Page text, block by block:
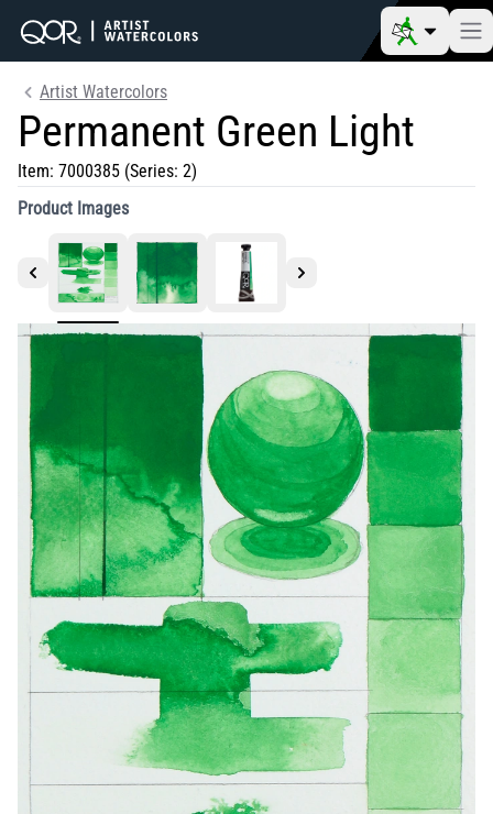
Artist Watercolors
Permanent Green Light
Item: 7000385 (Series: 2)
Product Images